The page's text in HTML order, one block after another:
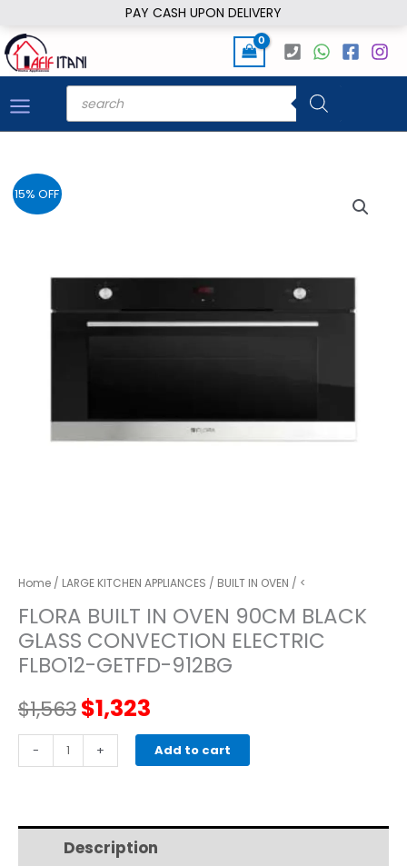
PAY CASH UPON DELIVERY
to
content
Products
search
15% OFF
Home / LARGE KITCHEN APPLIANCES / BUILT IN OVEN / <
FLORA BUILT IN OVEN 90CM BLACK
GLASS CONVECTION ELECTRIC
FLBO12-GETFD-912BG
$1,563Original
price
$1,563.
$1,323
price
$1,323.
-
BUILT
90CM
+ Add to cart
Description